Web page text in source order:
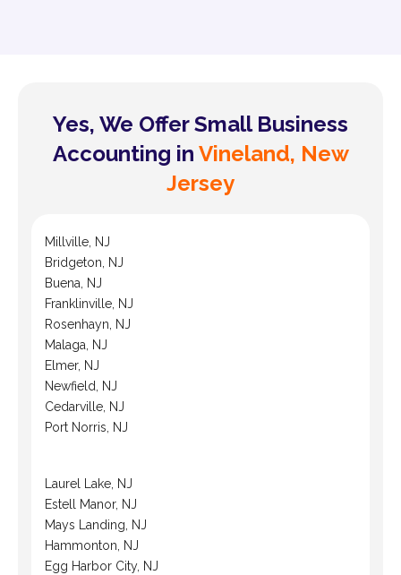
Yes, We Offer Small Business
Accounting in Vineland, New
Jersey
Millville, NJ
Bridgeton, NJ
Buena, NJ
Franklinville, NJ
Rosenhayn, NJ
Malaga, NJ
Elmer, NJ
Newfield, NJ
Cedarville, NJ
Port Norris, NJ
Laurel Lake, NJ
Estell Manor, NJ
Mays Landing, NJ
Hammonton, NJ
Egg Harbor City, NJ